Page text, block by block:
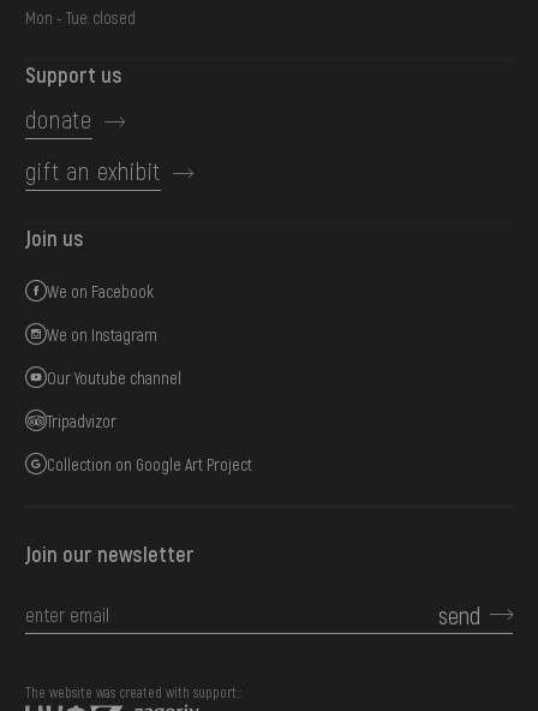
Mon - Tue: closed
Support us
donate
gift an exhibit
Join us
We on Facebook
We on Instagram
Our Youtube channel
Tripadvizor
Collection on Google Art Project
Join our newsletter
send
The website was created with support::